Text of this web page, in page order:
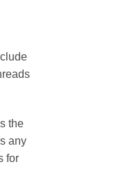
the
any
for